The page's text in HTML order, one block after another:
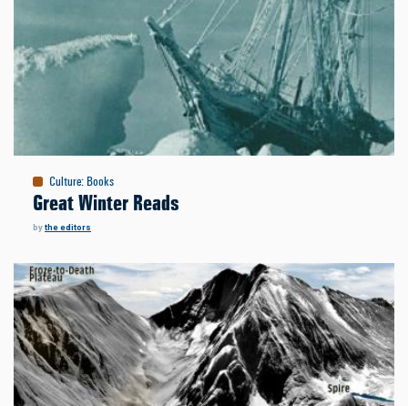
Culture: Books
Great Winter Reads
bythe editors